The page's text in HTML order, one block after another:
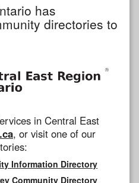
has
directories to
in Central East
, or visit one of our
Information Directory
Community Directory